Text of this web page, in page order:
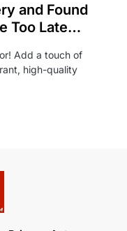
and Found
Too Late…
Add a touch of
high-quality